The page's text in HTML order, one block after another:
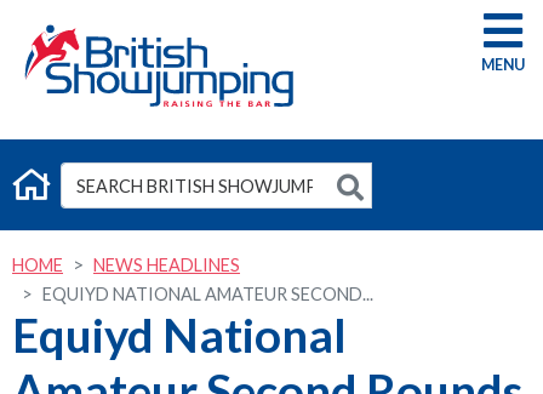
G
HOME
NEWS HEADLINES
EQUIYD NATIONAL AMATEUR SECOND...
Equiyd National